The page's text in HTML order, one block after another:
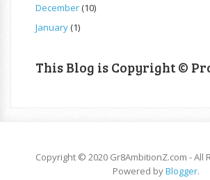
December(10)
January(1)
This Blog is Copyright ©
Copyright © 2020 Gr8AmbitionZ.com - All
Powered byBlogger.